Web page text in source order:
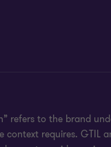
refers to the brand
requires.